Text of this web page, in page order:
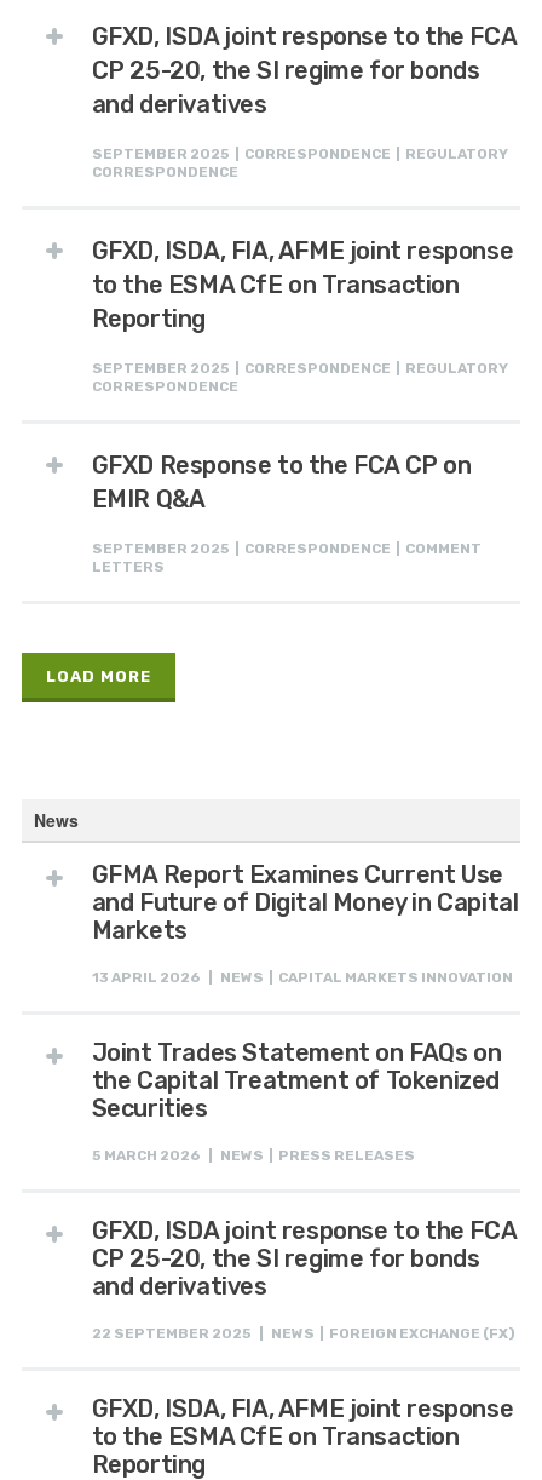
GFXD, ISDA joint response to the FCA
CP 25-20, the SI regime for bonds
and derivatives
SEPTEMBER 2025 | CORRESPONDENCE | REGULATORY
CORRESPONDENCE
GFXD, ISDA, FIA, AFME joint response
to the ESMA CfE on Transaction
Reporting
SEPTEMBER 2025 | CORRESPONDENCE | REGULATORY
CORRESPONDENCE
GFXD Response to the FCA CP on
EMIR Q&A
SEPTEMBER 2025 | CORRESPONDENCE | COMMENT
LETTERS
LOAD MORE
News
GFMA Report Examines Current Use
and Future of Digital Money in Capital
Markets
13 APRIL 2026 | NEWS | CAPITAL MARKETS INNOVATION
Joint Trades Statement on FAQs on
the Capital Treatment of Tokenized
Securities
5 MARCH 2026 | NEWS | PRESS RELEASES
GFXD, ISDA joint response to the FCA
CP 25-20, the SI regime for bonds
and derivatives
22 SEPTEMBER 2025 | NEWS | FOREIGN EXCHANGE (FX)
GFXD, ISDA, FIA, AFME joint response
to the ESMA CfE on Transaction
Reporting